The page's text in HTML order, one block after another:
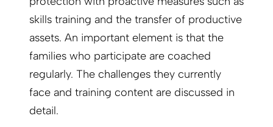
skills training and the transfer of productive
assets. An important element is that the
families who participate are coached
regularly. The challenges they currently
face and training content are discussed in
detail.